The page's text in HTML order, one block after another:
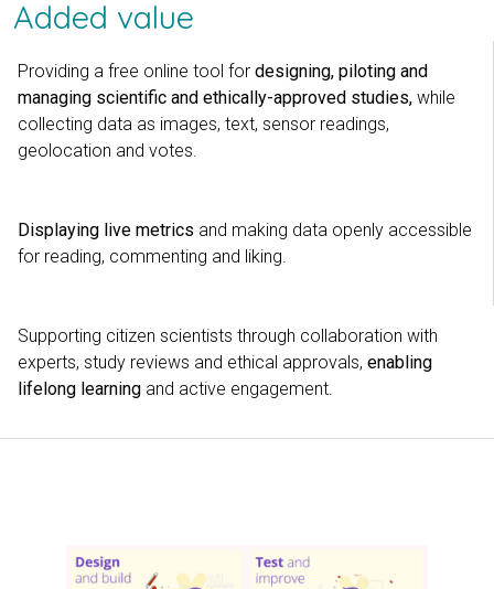
Added value
Providing a free online tool for designing, piloting and
managing scientific and ethically-approved studies, while
collecting data as images, text, sensor readings,
geolocation and votes.
Displaying live metrics and making data openly accessible
for reading, commenting and liking.
Supporting citizen scientists through collaboration with
experts, study reviews and ethical approvals, enabling
lifelong learning and active engagement.